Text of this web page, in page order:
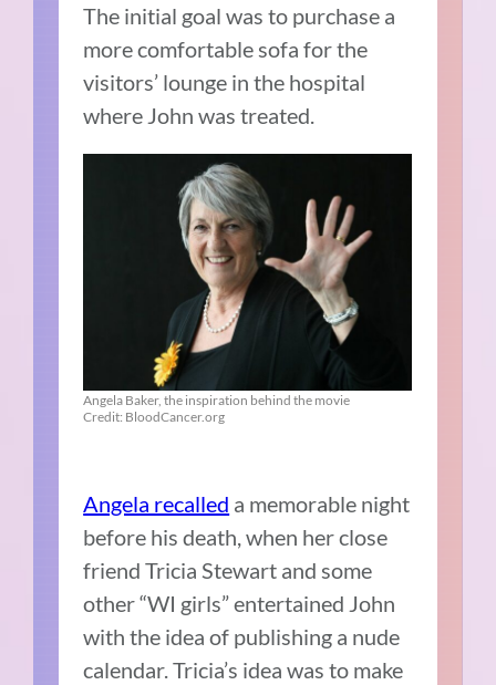
The initial goal was to purchase a
more comfortable sofa for the
visitors’ lounge in the hospital
where John was treated.
Angela Baker, the inspiration behind the movie
Credit: BloodCancer.org
Angela recalled a memorable night
before his death, when her close
friend Tricia Stewart and some
other “WI girls” entertained John
with the idea of publishing a nude
calendar. Tricia’s idea was to make